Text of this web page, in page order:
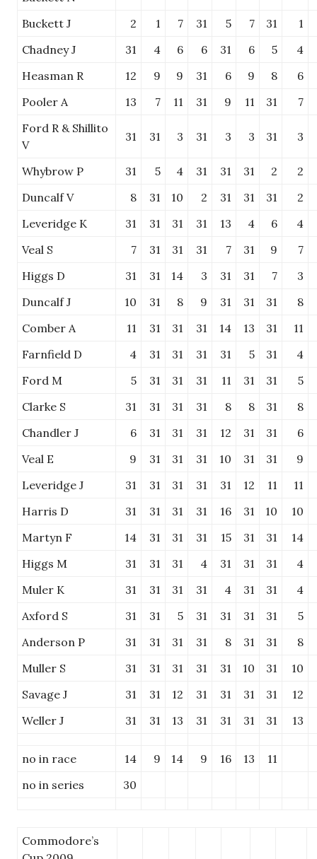
Buckett J 2 1 7 31 5 7 31
1
Chadney J
31 4 6 6 31 6 5
4
Heasman R
12 9 9 31 6 9 8
6
Pooler A
13 7 11 31 9 11 31
7
Ford R & Shillito
V
31 31 3 31 3 3 31 3
Whybrow P 31 5 4 31 31 31 2
2
Duncalf V
8 31 10 2 31 31 31
2
Leveridge K
31 31 31 31 13 4 6
4
Veal S
7 31 31 31 7 31 9
7
Higgs D
31 31 14 3 31 31 7
3
Duncalf J
10 31 8 9 31 31 31
8
Comber A
11 31 31 31 14 13 31
11
Farnfield D
4 31 31 31 31 5 31
4
Ford M
5 31 31 31 11 31 31
5
Clarke S
31 31 31 31 8 8 31
8
Chandler J
6 31 31 31 12 31 31
6
Veal E
9 31 31 31 10 31 31
9
Leveridge J
31 31 31 31 31 12 11
11
Harris D
31 31 31 31 16 31 10
10
Martyn F
14 31 31 31 15 31 31
14
Higgs M
31 31 31 4 31 31 31
4
Muler K
31 31 31 31 4 31 31
4
Axford S
31 31 5 31 31 31 31
5
Anderson P
31 31 31 31 8 31 31
8
Muller S
31 31 31 31 31 10 31
10
Savage J
31 31 12 31 31 31 31
12
Weller J
31 31 13 31 31 31 31 13
no in race 14 9 14 9 16 13
11
no in series
30
Commodore’s